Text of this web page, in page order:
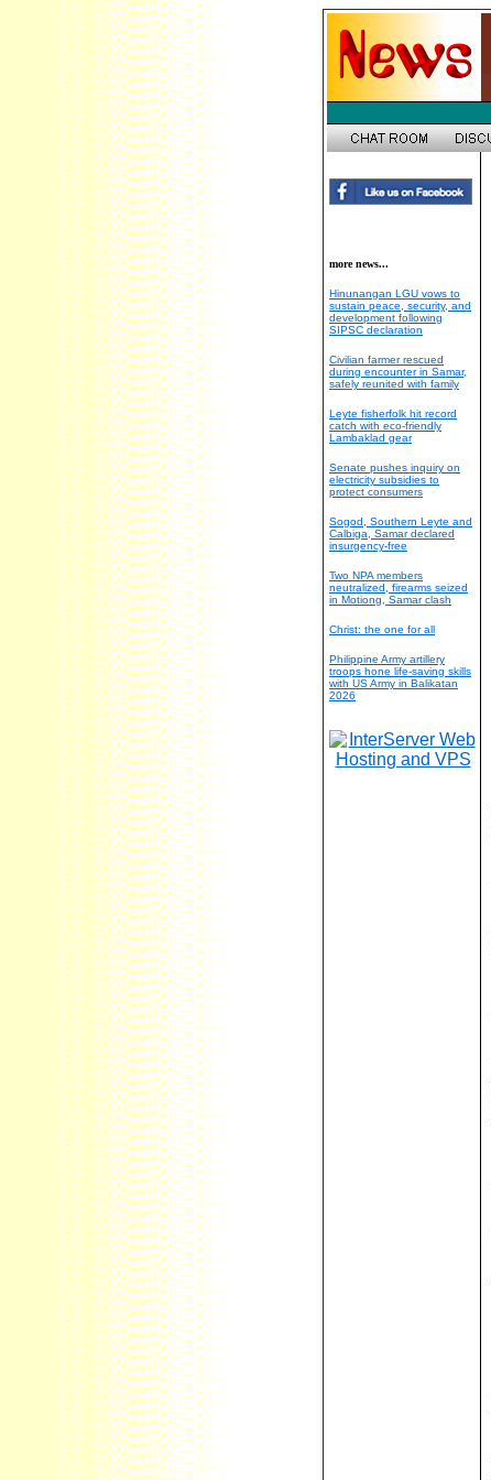
more news...
Hinunangan LGU vows to
sustain peace, security, and
development following
SIPSC declaration
Civilian farmer rescued
during encounter in Samar,
safely reunited with family
Leyte fisherfolk hit record
catch with eco-friendly
Lambaklad gear
Senate pushes inquiry on
electricity subsidies to
protect consumers
Sogod, Southern Leyte and
Calbiga, Samar declared
insurgency-free
Two NPA members
neutralized, firearms seized
in Motiong, Samar clash
Christ: the one for all
Philippine Army artillery
troops hone life-saving skills
with US Army in Balikatan
2026